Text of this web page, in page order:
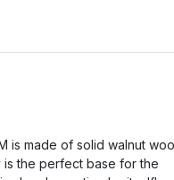
is made of solid walnut
is the perfect base for the